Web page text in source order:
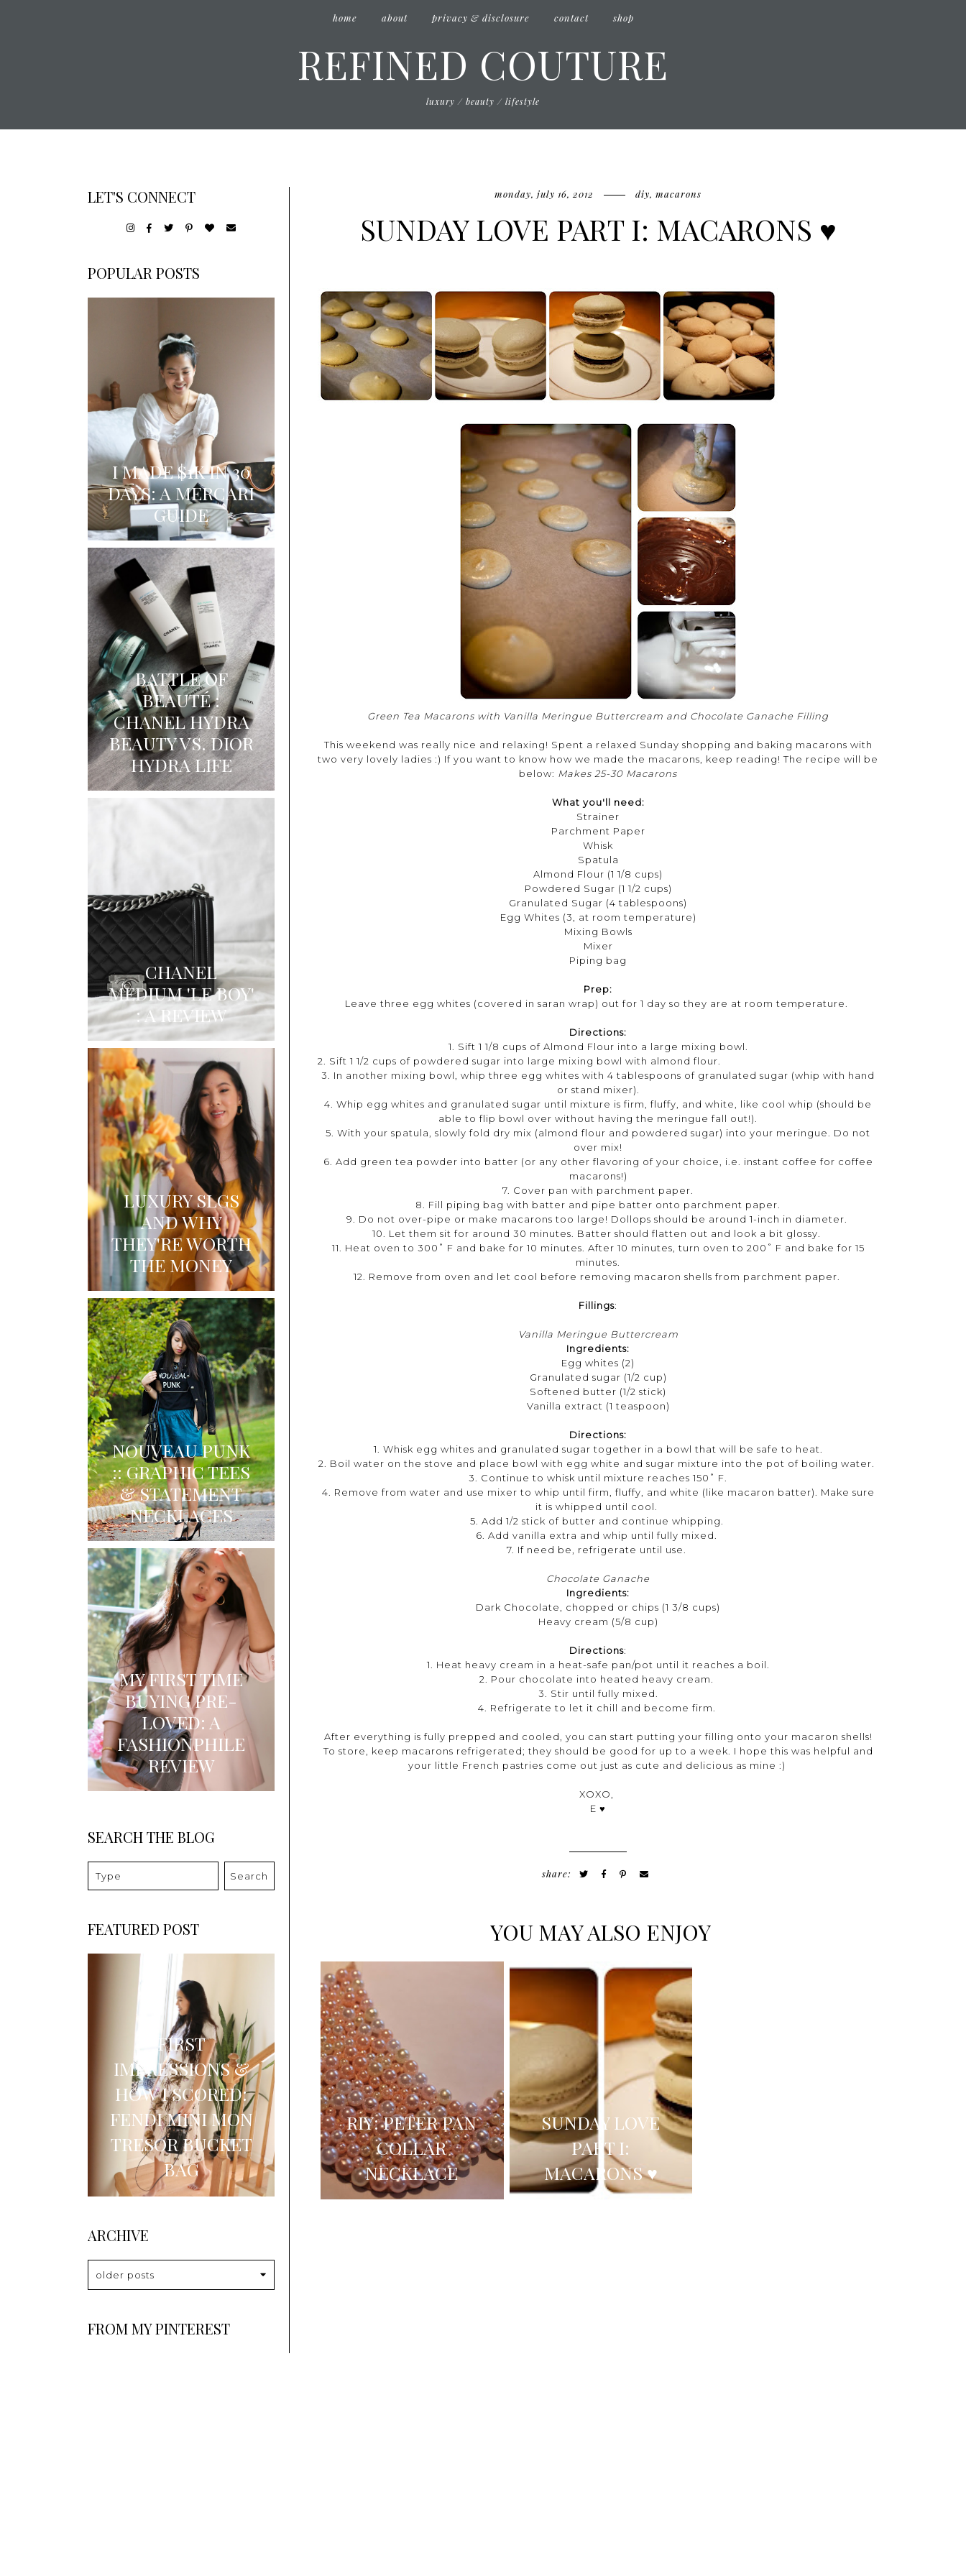
home about privacy & disclosure contact shop
REFINED COUTURE
luxury / beauty / lifestyle
monday, july 16, 2012 diy, macarons
SUNDAY LOVE PART I: MACARONS ♥
Green Tea Macarons with Vanilla Meringue Buttercream and Chocolate Ganache Filling
This weekend was really nice and relaxing! Spent a relaxed Sunday shopping and baking macarons with
two very lovely ladies :) If you want to know how we made the macarons, keep reading! The recipe will be
below: Makes 25-30 Macarons
What you'll need:
Strainer
Parchment Paper
Whisk
Spatula
Almond Flour (1 1/8 cups)
Powdered Sugar (1 1/2 cups)
Granulated Sugar (4 tablespoons)
Egg Whites (3, at room temperature)
Mixing Bowls
Mixer
Piping bag
Prep:
Leave three egg whites (covered in saran wrap) out for 1 day so they are at room temperature.
Directions:
1. Sift 1 1/8 cups of Almond Flour into a large mixing bowl.
2. Sift 1 1/2 cups of powdered sugar into large mixing bowl with almond flour.
3. In another mixing bowl, whip three egg whites with 4 tablespoons of granulated sugar (whip with hand
or stand mixer).
4. Whip egg whites and granulated sugar until mixture is firm, fluffy, and white, like cool whip (should be
able to flip bowl over without having the meringue fall out!).
5. With your spatula, slowly fold dry mix (almond flour and powdered sugar) into your meringue. Do not
over mix!
6. Add green tea powder into batter (or any other flavoring of your choice, i.e. instant coffee for coffee
macarons!)
7. Cover pan with parchment paper.
8. Fill piping bag with batter and pipe batter onto parchment paper.
9. Do not over-pipe or make macarons too large! Dollops should be around 1-inch in diameter.
10. Let them sit for around 30 minutes. Batter should flatten out and look a bit glossy.
11. Heat oven to 300˚ F and bake for 10 minutes. After 10 minutes, turn oven to 200˚ F and bake for 15
minutes.
12. Remove from oven and let cool before removing macaron shells from parchment paper.
Fillings:
Vanilla Meringue Buttercream
Ingredients:
Egg whites (2)
Granulated sugar (1/2 cup)
Softened butter (1/2 stick)
Vanilla extract (1 teaspoon)
Directions:
1. Whisk egg whites and granulated sugar together in a bowl that will be safe to heat.
2. Boil water on the stove and place bowl with egg white and sugar mixture into the pot of boiling water.
3. Continue to whisk until mixture reaches 150˚ F.
4. Remove from water and use mixer to whip until firm, fluffy, and white (like macaron batter). Make sure
it is whipped until cool.
5. Add 1/2 stick of butter and continue whipping.
6. Add vanilla extra and whip until fully mixed.
7. If need be, refrigerate until use.
Chocolate Ganache
Ingredients:
Dark Chocolate, chopped or chips (1 3/8 cups)
Heavy cream (5/8 cup)
Directions:
1. Heat heavy cream in a heat-safe pan/pot until it reaches a boil.
2. Pour chocolate into heated heavy cream.
3. Stir until fully mixed.
4. Refrigerate to let it chill and become firm.
After everything is fully prepped and cooled, you can start putting your filling onto your macaron shells!
To store, keep macarons refrigerated; they should be good for up to a week. I hope this was helpful and
your little French pastries come out just as cute and delicious as mine :)
XOXO,
E ♥
share:
YOU MAY ALSO ENJOY
RIY: PETER PAN
COLLAR
NECKLACE
SUNDAY LOVE
PART I:
MACARONS ♥
LET'S CONNECT
POPULAR POSTS
I MADE $1K IN 30
DAYS: A MERCARI
GUIDE
BATTLE OF
BEAUTÉ :
CHANEL HYDRA
BEAUTY VS. DIOR
HYDRA LIFE
CHANEL
MEDIUM 'LE BOY'
: A REVIEW
LUXURY SLGS
AND WHY
THEY'RE WORTH
THE MONEY
NOUVEAU PUNK
:: GRAPHIC TEES
& STATEMENT
NECKLACES
MY FIRST TIME
BUYING PRE-
LOVED: A
FASHIONPHILE
REVIEW
SEARCH THE BLOG
Search
FEATURED POST
FIRST
IMPRESSIONS &
HOW I SCORED:
FENDI MINI MON
TRESOR BUCKET
BAG
ARCHIVE
older posts
FROM MY PINTEREST